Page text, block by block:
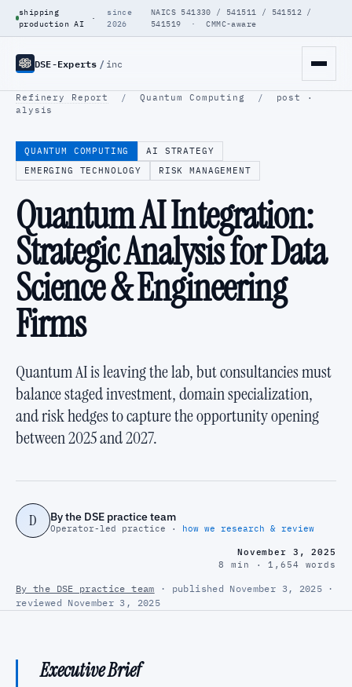
shipping
production AI
·
since
2026
NAICS 541330 / 541511 / 541512 /
541519 · CMMC-aware
DSE-Experts / inc
Refinery Report / Quantum Computing /
post ·
alysis
QUANTUM COMPUTING
AI STRATEGY
EMERGING TECHNOLOGY
RISK MANAGEMENT
Quantum AI Integration:
Strategic Analysis for Data
Science & Engineering
Firms
Quantum AI is leaving the lab, but consultancies must
balance staged investment, domain specialization,
and risk hedges to capture the opportunity opening
between 2025 and 2027.
D By the DSE practice team
Operator-led practice · how we research & review
November 3, 2025
8 min · 1,654 words
By the DSE practice team · published November 3, 2025 ·
reviewed November 3, 2025
Executive Brief